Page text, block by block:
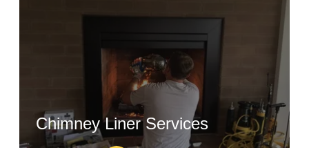
Chimney Liner Services